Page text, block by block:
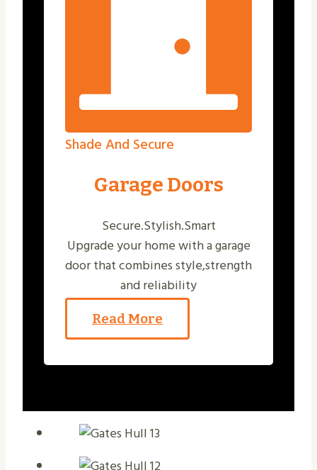
Shade And Secure
Garage Doors
Secure.Stylish.Smart
Upgrade your home with a garage
door that combines style,strength
and reliability
Read More